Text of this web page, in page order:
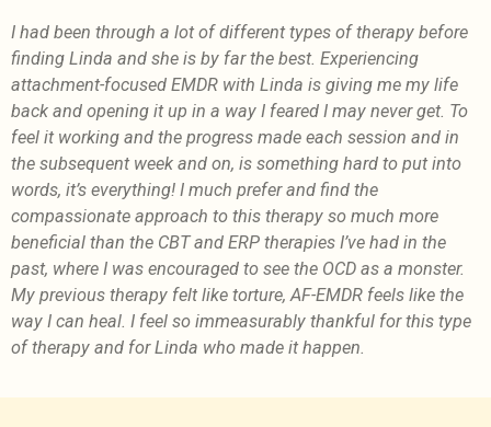
I had been through a lot of different types of therapy before
finding Linda and she is by far the best. Experiencing
attachment-focused EMDR with Linda is giving me my life
back and opening it up in a way I feared I may never get. To
feel it working and the progress made each session and in
the subsequent week and on, is something hard to put into
words, it’s everything! I much prefer and find the
compassionate approach to this therapy so much more
beneficial than the CBT and ERP therapies I’ve had in the
past, where I was encouraged to see the OCD as a monster.
My previous therapy felt like torture, AF-EMDR feels like the
way I can heal. I feel so immeasurably thankful for this type
of therapy and for Linda who made it happen.